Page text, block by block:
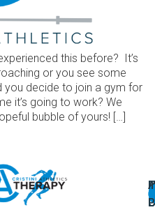
this before? It’s
or you see some
you decide to join a gym for
it’s going to work? We
bubble of yours! […]